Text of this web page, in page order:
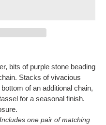
bits of purple stone beading
Stacks of vivacious
of an additional chain,
for a seasonal finish.
one pair of matching